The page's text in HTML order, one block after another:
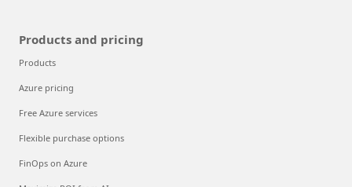
Products and pricing
Products
Azure pricing
Free Azure services
Flexible purchase options
FinOps on Azure